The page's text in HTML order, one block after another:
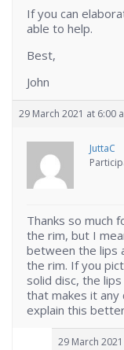
If you can
able to help.
Best,
John
29 March 2021 at 6:00
JuttaC
Thanks so much
the rim, but I
between the lips
the rim. If you
solid disc, the
that makes it any
explain this
29 March